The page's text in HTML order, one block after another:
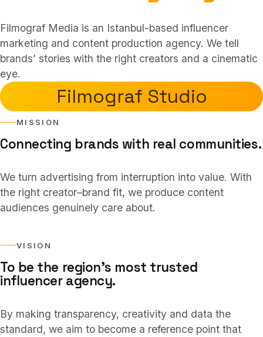
02Influencers
03Services
Collaborations
About
FAQ
Contact
TR / EN
Filmograf Media is an Istanbul-based influencer
marketing and content production agency. We tell
brands’ stories with the right creators and a cinematic
eye.
Filmograf Studio
MISSION
Connecting brands with real communities.
We turn advertising from interruption into value. With
the right creator–brand fit, we produce content
audiences genuinely care about.
VISION
To be the region’s most trusted
influencer agency.
By making transparency, creativity and data the
standard, we aim to become a reference point that